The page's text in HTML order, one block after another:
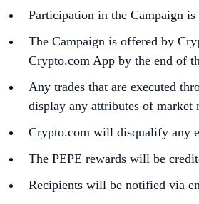
Participation in the Campaign
The Campaign is offered by
Crypto.com App by the end of
Any trades that are executed
display any attributes of market
Crypto.com will disqualify any
The PEPE rewards will be
Recipients will be notified via